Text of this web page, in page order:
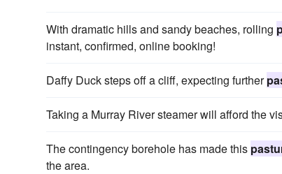
With dramatic hills and sandy beaches, rolling
instant, confirmed, online booking!
Daffy Duck steps off a cliff, expecting further
Taking a Murray River steamer will afford the
The contingency borehole has made this
the area.